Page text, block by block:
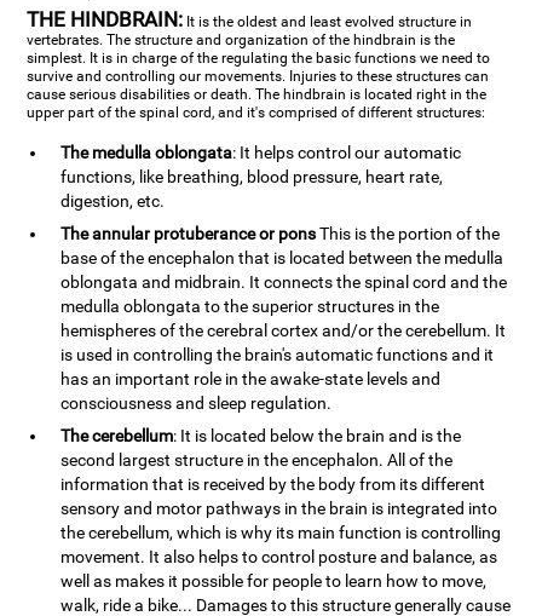
THE HINDBRAIN: It is the oldest and least evolved structure in
vertebrates. The structure and organization of the hindbrain is the
simplest. It is in charge of the regulating the basic functions we need to
survive and controlling our movements. Injuries to these structures can
cause serious disabilities or death. The hindbrain is located right in the
upper part of the spinal cord, and it's comprised of different structures:
The medulla oblongata: It helps control our automatic
functions, like breathing, blood pressure, heart rate,
digestion, etc.
The annular protuberance or ponsThis is the portion of the
base of the encephalon that is located between the medulla
oblongata and midbrain. It connects the spinal cord and the
medulla oblongata to the superior structures in the
hemispheres of the cerebral cortex and/or the cerebellum. It
is used in controlling the brain's automatic functions and it
has an important role in the awake-state levels and
consciousness and sleep regulation.
The cerebellum: It is located below the brain and is the
second largest structure in the encephalon. All of the
information that is received by the body from its different
sensory and motor pathways in the brain is integrated into
the cerebellum, which is why its main function is controlling
movement. It also helps to control posture and balance, as
well as makes it possible for people to learn how to move,
walk, ride a bike... Damages to this structure generally cause